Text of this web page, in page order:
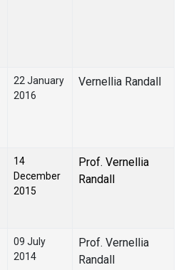
22 January
2016
Vernellia Randall
14
December
2015
Prof. Vernellia
Randall
09 July
2014
Prof. Vernellia
Randall